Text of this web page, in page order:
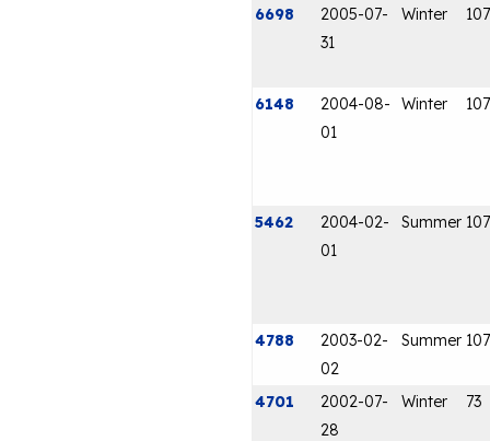
6698
2005-07-
31
Winter 107
6148
2004-08-
01
Winter 107
5462
2004-02-
01
Summer 107
4788
2003-02-
02
Summer 107
4701
2002-07-
28
Winter 73